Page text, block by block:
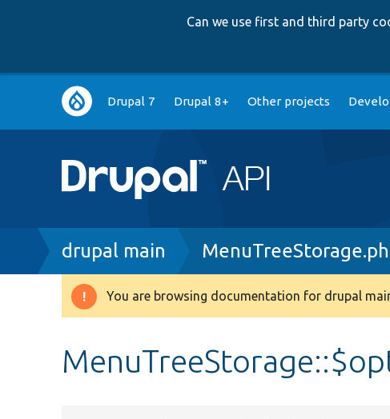
Can we use first and third party
Main
navigation
Drupal 7 Drupal 8+ Other projects
Breadcrumb
drupal main
Warning
You are browsing documentation for drupal